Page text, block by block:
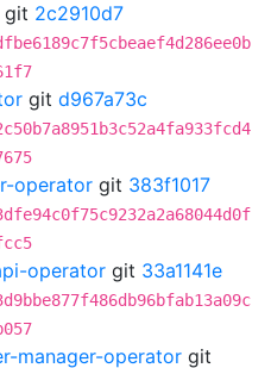
git 2c2910d7
git d967a73c
operator git 383f1017
operator git 33a1141e
manager-operator git